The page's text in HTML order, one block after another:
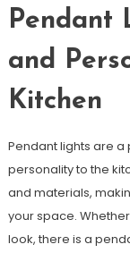
Pendant
and
Kitchen
Pendant lights are
personality to the
and materials,
your space.
look, there is a